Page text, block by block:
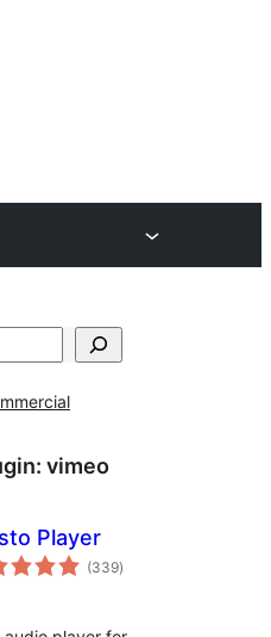
vimeo
Player
(339valoraciones
en
)